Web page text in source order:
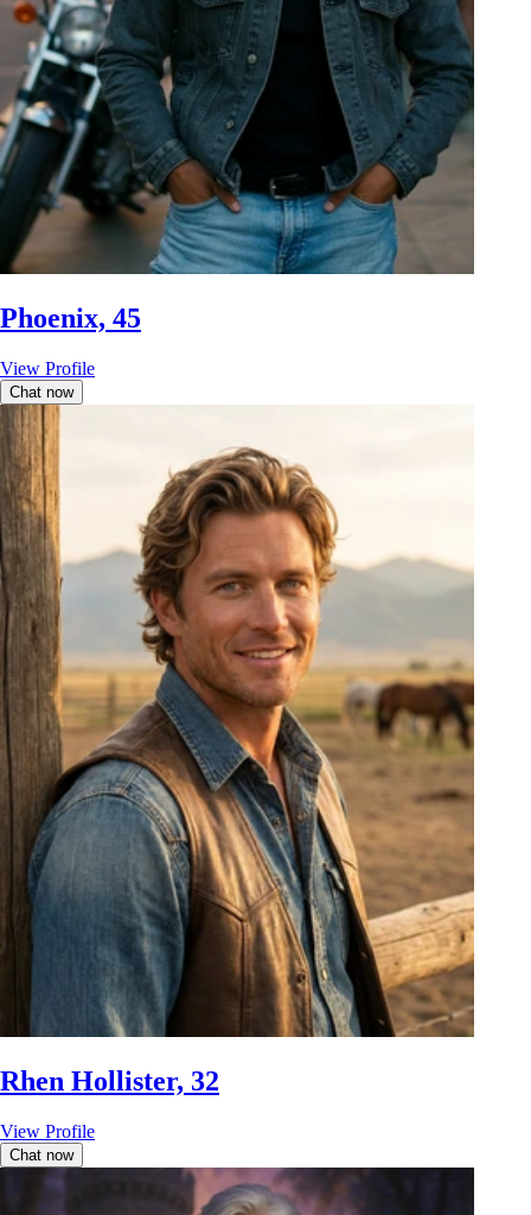
Phoenix, 45
View Profile
Chat now
Rhen Hollister, 32
View Profile
Chat now